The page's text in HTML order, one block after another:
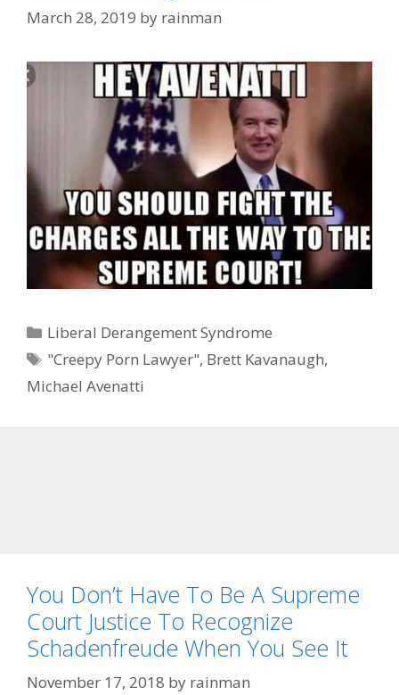
March 28, 2019 by rainman
Categories
Liberal Derangement Syndrome
Tags
"Creepy Porn Lawyer", Brett Kavanaugh,
Michael Avenatti
You Don’t Have To Be A Supreme
Court Justice To Recognize
Schadenfreude When You See It
November 17, 2018 by rainman